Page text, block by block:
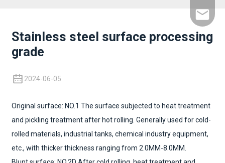
Stainless steel surface processing
grade
2024-06-05
Original surface: NO.1 The surface subjected to heat treatment
and pickling treatment after hot rolling. Generally used for cold-
rolled materials, industrial tanks, chemical industry equipment,
etc., with thicker thickness ranging from 2.0MM-8.0MM.